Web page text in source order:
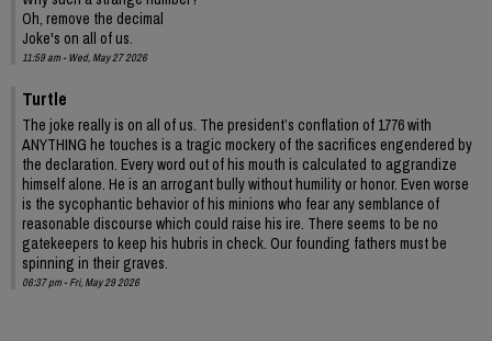
Oh, remove the decimal
Joke's on all of us.
11:59 am - Wed, May 27 2026
Turtle
The joke really is on all of us. The president’s conflation of 1776 with
ANYTHING he touches is a tragic mockery of the sacrifices engendered by
the declaration. Every word out of his mouth is calculated to aggrandize
himself alone. He is an arrogant bully without humility or honor. Even worse
is the sycophantic behavior of his minions who fear any semblance of
reasonable discourse which could raise his ire. There seems to be no
gatekeepers to keep his hubris in check. Our founding fathers must be
spinning in their graves.
06:37 pm - Fri, May 29 2026